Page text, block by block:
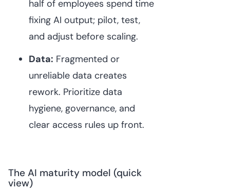
half of employees spend time
fixing AI output; pilot, test,
and adjust before scaling.
Data: Fragmented or
unreliable data creates
rework. Prioritize data
hygiene, governance, and
clear access rules up front.
The AI maturity model (quick
view)